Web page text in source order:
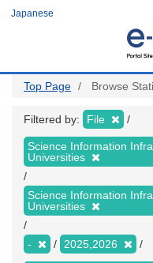
Japanese
Top Page Browse
Filtered by: File
Science Information
Universities
Science Information
Universities
- 2025,2026